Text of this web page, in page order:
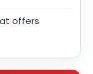
offers